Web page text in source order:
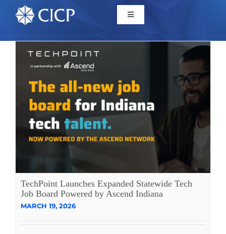
Home
Initiatives
CICP Projects
Reports
News/Events
TechPoint Launches Expanded Statewide Tech
Job Board Powered by Ascend Indiana
MARCH 19, 2026